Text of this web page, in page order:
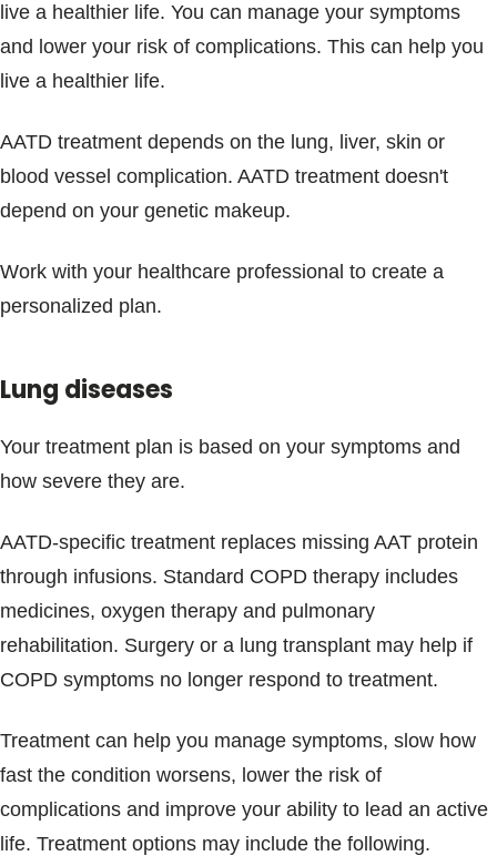
live a healthier life. You can manage your symptoms
and lower your risk of complications. This can help you
live a healthier life.
AATD treatment depends on the lung, liver, skin or
blood vessel complication. AATD treatment doesn't
depend on your genetic makeup.
Work with your healthcare professional to create a
personalized plan.
Lung diseases
Your treatment plan is based on your symptoms and
how severe they are.
AATD-specific treatment replaces missing AAT protein
through infusions. Standard COPD therapy includes
medicines, oxygen therapy and pulmonary
rehabilitation. Surgery or a lung transplant may help if
COPD symptoms no longer respond to treatment.
Treatment can help you manage symptoms, slow how
fast the condition worsens, lower the risk of
complications and improve your ability to lead an active
life. Treatment options may include the following.